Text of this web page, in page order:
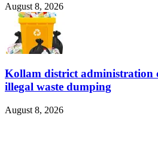
August 8, 2026
Kollam district administration
illegal waste dumping
August 8, 2026